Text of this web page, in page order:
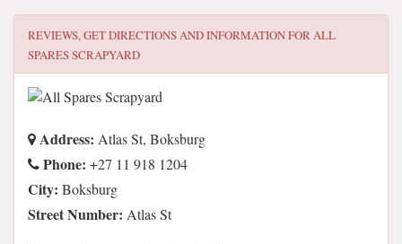
REVIEWS, GET DIRECTIONS AND INFORMATION FORALL
SPARES SCRAPYARD
Address: Atlas St, Boksburg
Phone: +27 11 918 1204
City: Boksburg
Street Number: Atlas St